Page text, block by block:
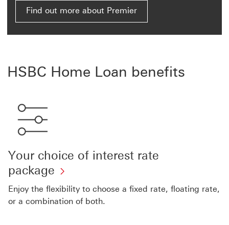
Find out more about Premier
HSBC Home Loan benefits
Your choice of interest rate
package
Enjoy the flexibility to choose a fixed rate, floating rate,
or a combination of both.